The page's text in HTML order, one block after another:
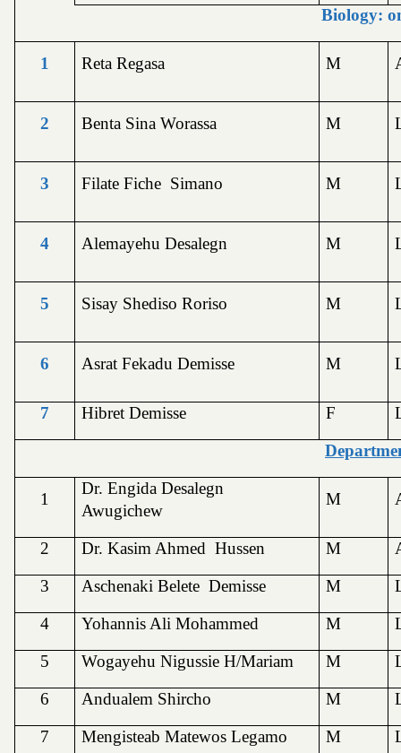
Biology:
1 Reta Regasa M
2 Benta Sina Worassa M
3 Filate Fiche Simano M
4 Alemayehu Desalegn M
5 Sisay Shediso Roriso M
6 Asrat Fekadu Demisse M
7 Hibret Demisse F
1
Dr. Engida Desalegn
Awugichew
M
2 Dr. Kasim Ahmed Hussen M
3
Aschenaki Belete Demisse M
4
Yohannis Ali Mohammed M
5
Wogayehu Nigussie H/Mariam M
6
Andualem Shircho M
7
Mengisteab Matewos Legamo M